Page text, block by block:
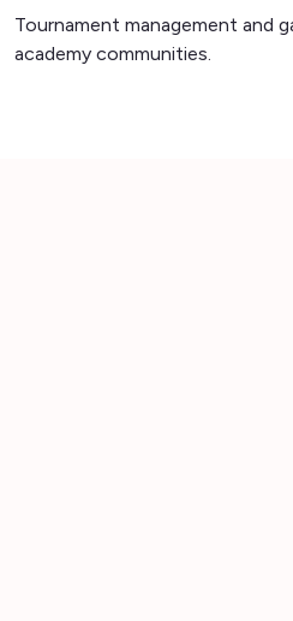
Tournament management and
academy communities.